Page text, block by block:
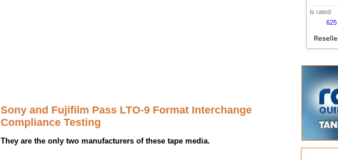
Sony and Fujifilm Pass LTO-9 Format Interchange
Compliance Testing
They are the only two manufacturers of these tape media.
is rated